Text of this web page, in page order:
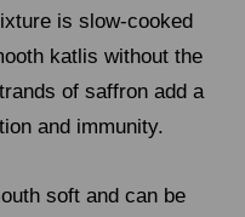
is slow-cooked
katlis without the
of saffron add a
and immunity.
soft and can be